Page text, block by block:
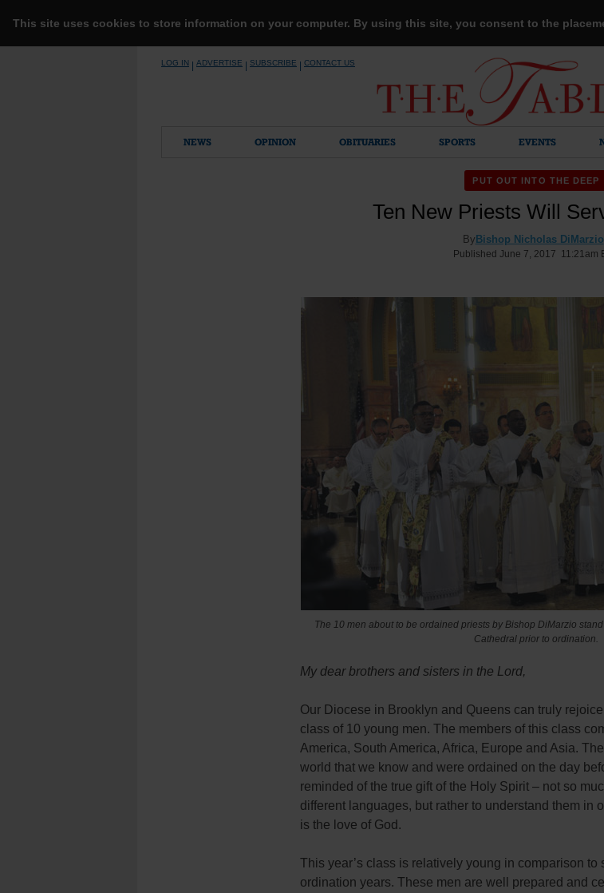
This site uses cookies to store information on your computer. By using this site, you consent to the
LOG IN ADVERTISE SUBSCRIBE CONTACT US
NEWS OPINION OBITUARIES SPORTS EVENTS
PUT OUT INTO THE DEEP
Ten New Priests Will
By Bishop Nicholas DiMarzio
Published June 7, 2017 11:21am
The 10 men about to be ordained priests by Bishop DiMarzio
Cathedral prior to ordination.
My dear brothers and sisters in the Lord,
Our Diocese in Brooklyn and Queens can truly
class of 10 young men. The members of this class
America, South America, Africa, Europe and Asia.
world that we know and were ordained on the day
reminded of the true gift of the Holy Spirit – not so
different languages, but rather to understand them in
is the love of God.
This year’s class is relatively young in comparison to
ordination years. These men are well prepared and